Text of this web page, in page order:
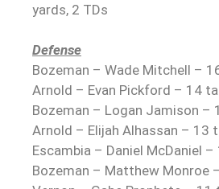
yards, 2 TDs
Defense
Bozeman – Wade Mitchell –
Arnold – Evan Pickford – 14
Bozeman – Logan Jamison –
Arnold – Elijah Alhassan – 13
Escambia – Daniel McDaniel
Bozeman – Matthew Monroe